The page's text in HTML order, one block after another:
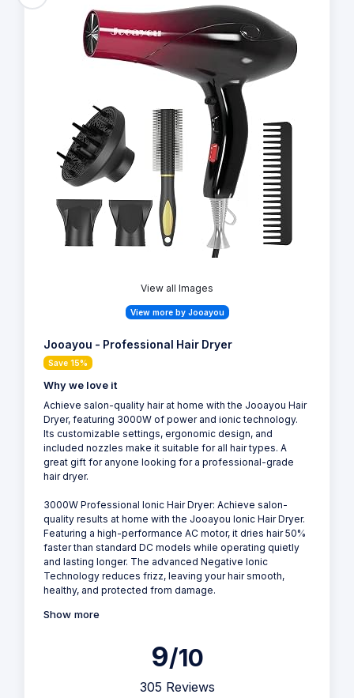
View all Images
View more by Jooayou
Jooayou - Professional Hair Dryer
Save 15%
Why we love it
Achieve salon-quality hair at home with the Jooayou Hair
Dryer, featuring 3000W of power and ionic technology.
Its customizable settings, ergonomic design, and
included nozzles make it suitable for all hair types. A
great gift for anyone looking for a professional-grade
hair dryer.
3000W Professional Ionic Hair Dryer: Achieve salon-
quality results at home with the Jooayou Ionic Hair Dryer.
Featuring a high-performance AC motor, it dries hair 50%
faster than standard DC models while operating quietly
and lasting longer. The advanced Negative Ionic
Technology reduces frizz, leaving your hair smooth,
healthy, and protected from damage.
Show more
9/10
305 Reviews